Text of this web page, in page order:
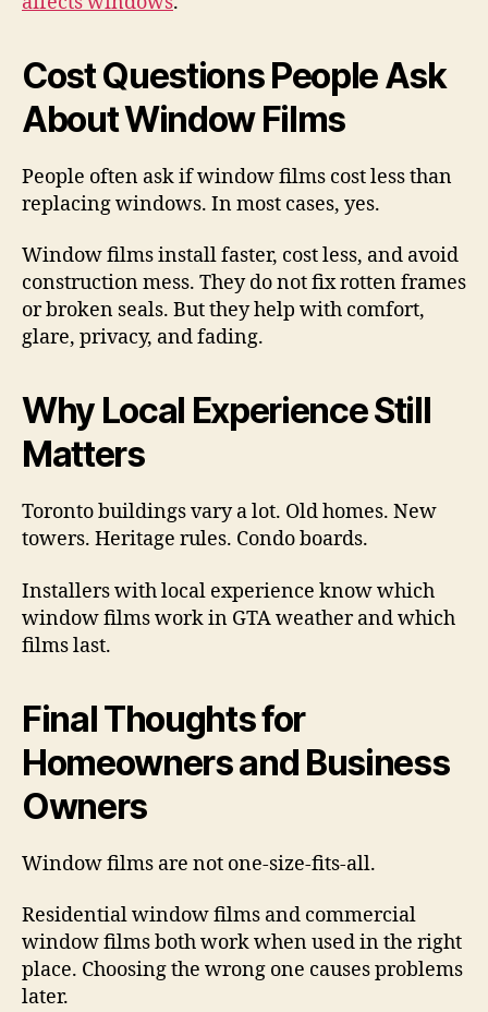
Cost Questions People Ask
About Window Films
People often ask if window films cost less than
replacing windows. In most cases, yes.
Window films install faster, cost less, and avoid
construction mess. They do not fix rotten frames
or broken seals. But they help with comfort,
glare, privacy, and fading.
Why Local Experience Still
Matters
Toronto buildings vary a lot. Old homes. New
towers. Heritage rules. Condo boards.
Installers with local experience know which
window films work in GTA weather and which
films last.
Final Thoughts for
Homeowners and Business
Owners
Window films are not one-size-fits-all.
Residential window films and commercial
window films both work when used in the right
place. Choosing the wrong one causes problems
later.